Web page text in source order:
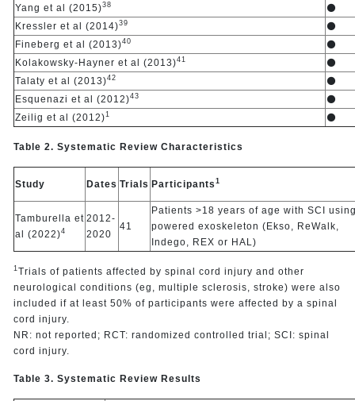
Yang et al (2015)38
⚫
Kressler et al (2014)39
⚫
Fineberg et al (2013)40
⚫
Kolakowsky-Hayner et al (2013)41
⚫
Talaty et al (2013)42
⚫
Esquenazi et al (2012)43
⚫
Zeilig et al (2012)1 ⚫
Table 2. Systematic Review Characteristics
Study Dates Trials Participants 1
Tamburella et
al (2022)4
2012-
2020
41
Patients >18 years of age with SCI
powered exoskeleton (Ekso, ReWalk,
Indego, REX or HAL)
1Trials of patients affected by spinal cord injury and other
neurological conditions (eg, multiple sclerosis, stroke) were also
included if at least 50% of participants were affected by a spinal
cord injury.
NR: not reported; RCT: randomized controlled trial; SCI: spinal
cord injury.
Table 3. Systematic Review Results